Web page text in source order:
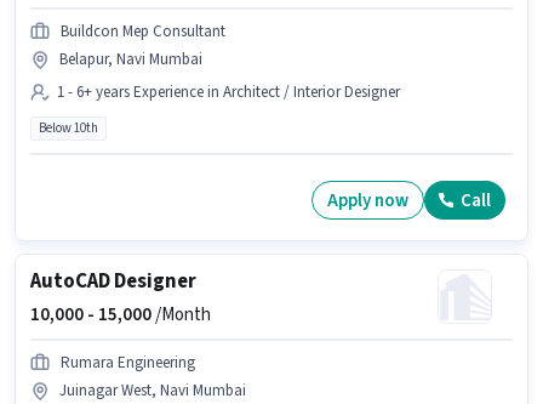
Buildcon Mep Consultant
Belapur, Navi Mumbai
1 - 6+ years Experience in Architect / Interior Designer
Below 10th
Apply now Call
AutoCAD Designer
10,000 - 15,000/Month
Rumara Engineering
Juinagar West, Navi Mumbai